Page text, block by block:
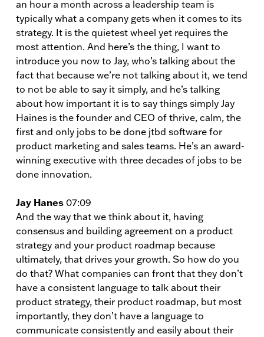
an hour a month across a leadership team is
typically what a company gets when it comes to its
strategy. It is the quietest wheel yet requires the
most attention. And here’s the thing, I want to
introduce you now to Jay, who’s talking about the
fact that because we’re not talking about it, we tend
to not be able to say it simply, and he’s talking
about how important it is to say things simply Jay
Haines is the founder and CEO of thrive, calm, the
first and only jobs to be done jtbd software for
product marketing and sales teams. He’s an award-
winning executive with three decades of jobs to be
done innovation.
Jay Hanes 07:09
And the way that we think about it, having
consensus and building agreement on a product
strategy and your product roadmap because
ultimately, that drives your growth. So how do you
do that? What companies can front that they don’t
have a consistent language to talk about their
product strategy, their product roadmap, but most
importantly, they don’t have a language to
communicate consistently and easily about their